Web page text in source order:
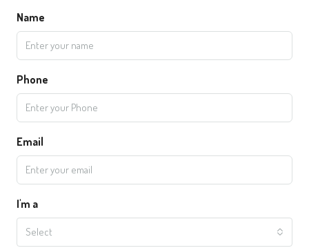
Name
Phone
Email
I'm a
Select